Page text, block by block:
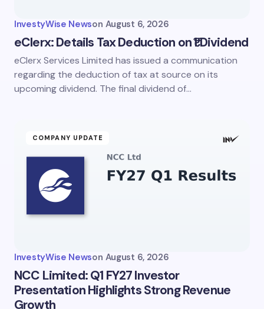
InvestyWise Newson August 6, 2026
eClerx: Details Tax Deduction on ₹1 Dividend
eClerx Services Limited has issued a communication
regarding the deduction of tax at source on its
upcoming dividend. The final dividend of…
COMPANY UPDATE
InvestyWise Newson August 6, 2026
NCC Limited: Q1 FY27 Investor
Presentation Highlights Strong Revenue
Growth